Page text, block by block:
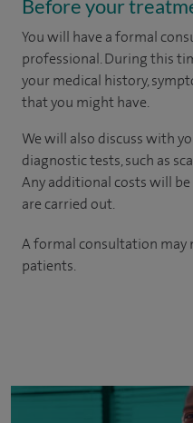
Before your
You will have a formal
professional. During this
your medical history,
that you might have.
We will also discuss with
diagnostic tests, such as
Any additional costs will
are carried out.
A formal consultation may
patients.